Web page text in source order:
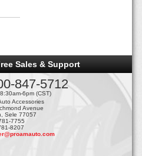
Sales & Support
847-5712
6pm (CST)
Accessories
Avenue
Sele 77057
7755
8207